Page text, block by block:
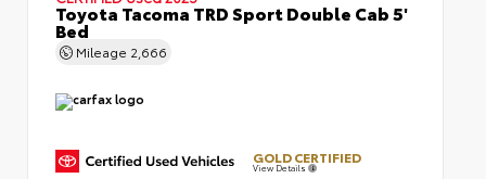
Toyota Tacoma TRD Sport Double Cab 5'
Bed
Mileage 2,666
GOLD CERTIFIED
View Details